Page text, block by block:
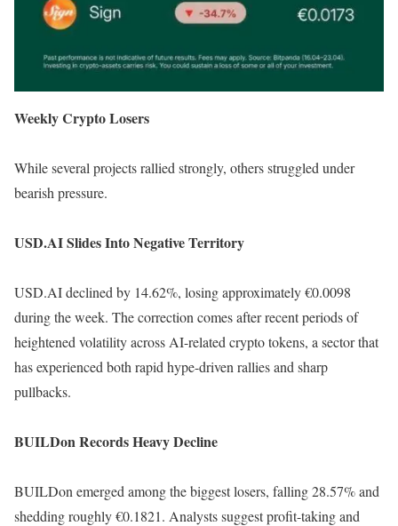
Weekly Crypto Losers
While several projects rallied strongly, others struggled under
bearish pressure.
USD.AI Slides Into Negative Territory
USD.AI declined by 14.62%, losing approximately €0.0098
during the week. The correction comes after recent periods of
heightened volatility across AI-related crypto tokens, a sector that
has experienced both rapid hype-driven rallies and sharp
pullbacks.
BUILDon Records Heavy Decline
BUILDon emerged among the biggest losers, falling 28.57% and
shedding roughly €0.1821. Analysts suggest profit-taking and